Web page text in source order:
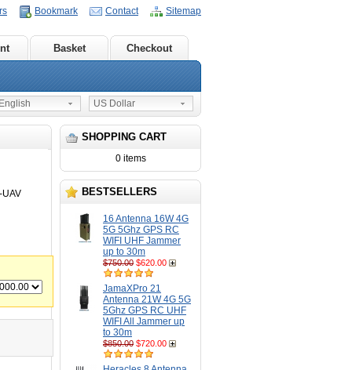
Bookmark Contact Sitemap
Basket Checkout
US Dollar
SHOPPING CART
0 items
BESTSELLERS
16 Antenna 16W 4G
5G 5Ghz GPS RC
WIFI UHF Jammer
up to 30m
$750.00 $620.00
JamaXPro 21
Antenna 21W 4G 5G
5Ghz GPS RC UHF
WIFI All Jammer up
to 30m
$850.00 $720.00